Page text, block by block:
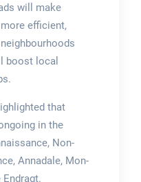
will make
efficient,
boost local
that
in the
Non-
Annadale, Mon-
Endragt.